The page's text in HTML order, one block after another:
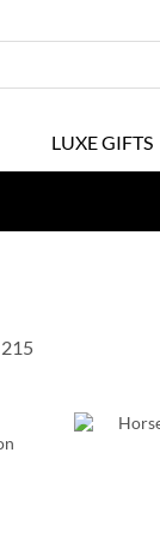
LUXE GIFTS
215